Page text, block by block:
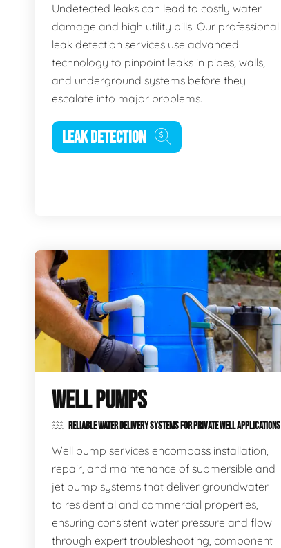
Undetected leaks can lead to costly water
damage and high utility bills. Our professional
leak detection services use advanced
technology to pinpoint leaks in pipes, walls,
and underground systems before they
escalate into major problems.
LEAK DETECTION
WELL PUMPS
RELIABLE WATER DELIVERY SYSTEMS FOR PRIVATE WELL APPLICATIONS
Well pump services encompass installation,
repair, and maintenance of submersible and
jet pump systems that deliver groundwater
to residential and commercial properties,
ensuring consistent water pressure and flow
through expert troubleshooting, component